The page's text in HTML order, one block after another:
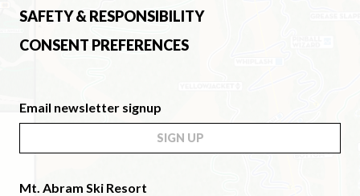
SAFETY & RESPONSIBILITY
CONSENT PREFERENCES
Email newsletter signup
SIGN UP
Mt. Abram Ski Resort